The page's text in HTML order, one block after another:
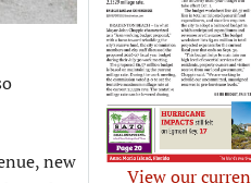
new
View our